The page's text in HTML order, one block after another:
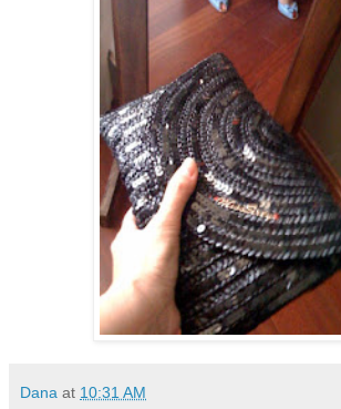
Dana at 10:31 AM